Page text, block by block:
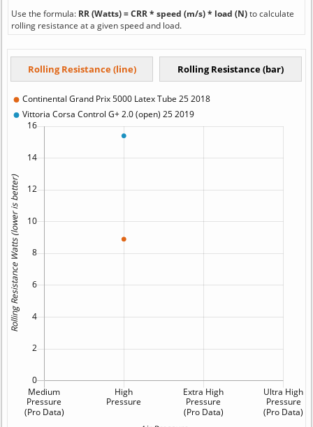
Use the formula: RR (Watts) = CRR * speed (m/s) * load (N)to calculate
rolling resistance at a given speed and load.